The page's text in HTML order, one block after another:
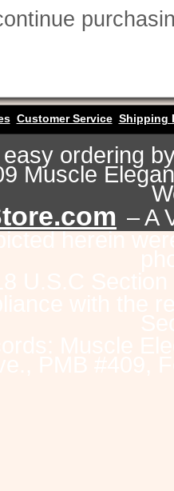
Customer Service Shipping
ordering
Muscle
– A
herein